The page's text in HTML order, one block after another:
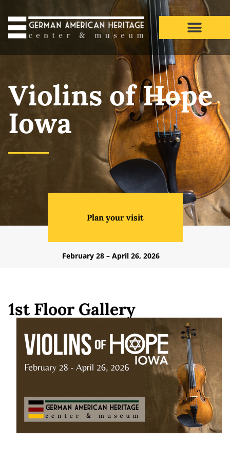
Violins of Hope Iowa
Violins of Hope
Iowa
Plan your visit
February 28 – April 26, 2026
1st Floor Gallery